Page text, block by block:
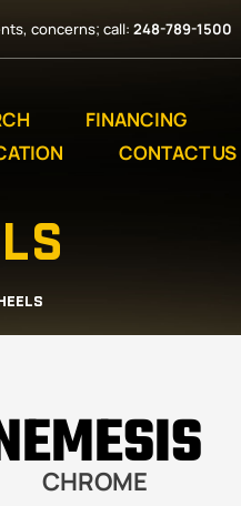
concerns; call: 248-789-1500
FINANCING
CONTACT US
CHROME